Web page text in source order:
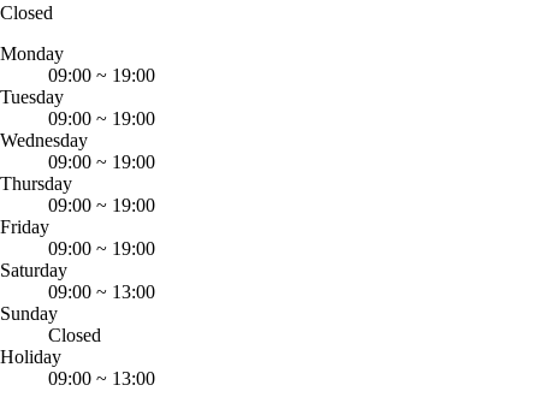
Closed
Monday
09:00 ~ 19:00
Tuesday
09:00 ~ 19:00
Wednesday
09:00 ~ 19:00
Thursday
09:00 ~ 19:00
Friday
09:00 ~ 19:00
Saturday
09:00 ~ 13:00
Sunday
Closed
Holiday
09:00 ~ 13:00